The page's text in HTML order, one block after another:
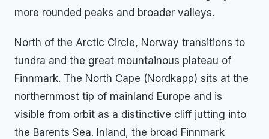
more rounded peaks and broader valleys.
North of the Arctic Circle, Norway transitions to
tundra and the great mountainous plateau of
Finnmark. The North Cape (Nordkapp) sits at the
northernmost tip of mainland Europe and is
visible from orbit as a distinctive cliff jutting into
the Barents Sea. Inland, the broad Finnmark